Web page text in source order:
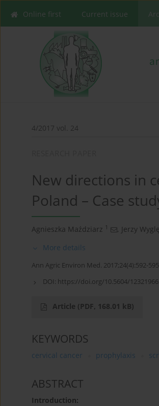
Online first Current issue
4/2017 vol. 24
New directions in
Poland – Case
Agnieszka Maździarz 1 , Jerzy
More details
Ann Agric Environ Med. 2017;24(4):592-595
DOI: https://doi.org/10.5604/
Article (PDF, 168.01 kB)
KEYWORDS
cervical cancer prophylaxis
ABSTRACT
Introduction: